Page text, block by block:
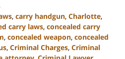
, carry handgun, Charlotte,
carry laws, concealed carry
, concealed weapon, concealed
, Criminal Charges, Criminal